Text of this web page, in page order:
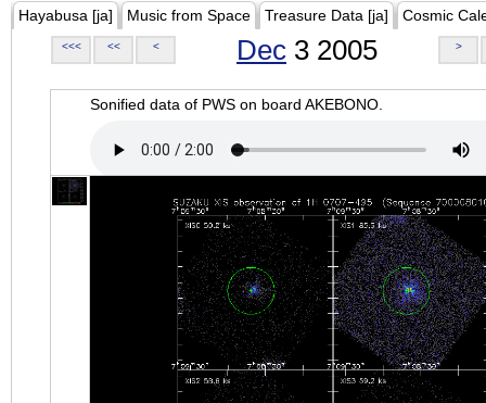
Hayabusa [ja] Music from Space Treasure Data [ja] Cosmic
<<< << < Dec 3 2005 >
Sonified data of PWS on board AKEBONO.